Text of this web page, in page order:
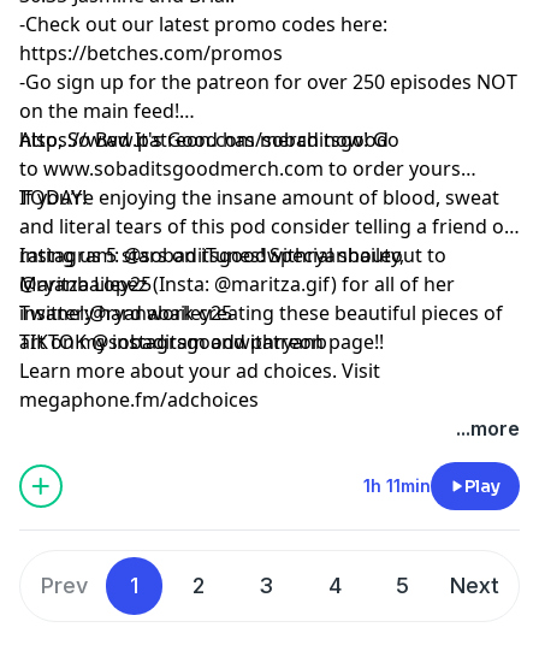
-Check out our latest promo codes here:
https://betches.com/promos
-Go sign up for the patreon for over 250 episodes NOT
on the main feed!
https://www.patreon.com/sobaditsgood
Also, So Bad It's Good has merch now! Go
to www.sobaditsgoodmerch.com to order yours
TODAY!
If you’re enjoying the insane amount of blood, sweat
and literal tears of this pod consider telling a friend or
rating us 5 stars on iTunes! Special shoutout to
Maritza Lopez (Insta: @maritza.gif) for all of her
insanely hard work creating these beautiful pieces of
art on my instagram and patreon page!!
Instagram: @sobaditsgoodwithryanbailey,
@ryanbailey25
Twitter:@ryanabailey25
TIKTOK @sobaditsgoodwithryanb
Learn more about your ad choices. Visit
megaphone.fm/adchoices
...more
1h 11min Play
Prev 1 2 3 4 5 Next